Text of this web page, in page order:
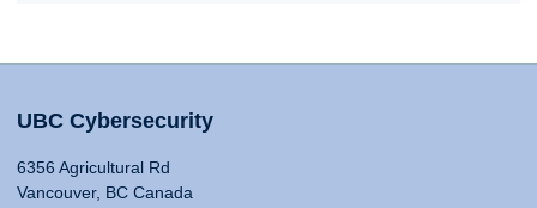
UBC Cybersecurity
6356 Agricultural Rd
Vancouver, BC Canada